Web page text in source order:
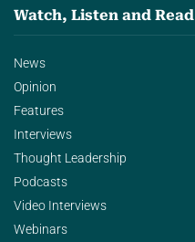
Watch, Listen and Read
News
Opinion
Features
Interviews
Thought Leadership
Podcasts
Video Interviews
Webinars